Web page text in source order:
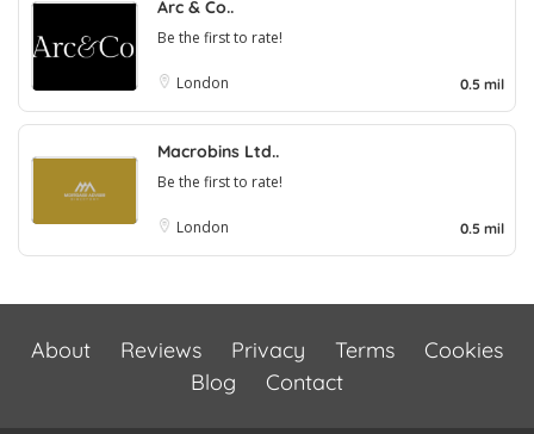
Arc & Co..
Be the first to rate!
London 0.5 mil
Macrobins Ltd..
Be the first to rate!
London 0.5 mil
About Reviews Privacy Terms
Cookies
Blog
Contact